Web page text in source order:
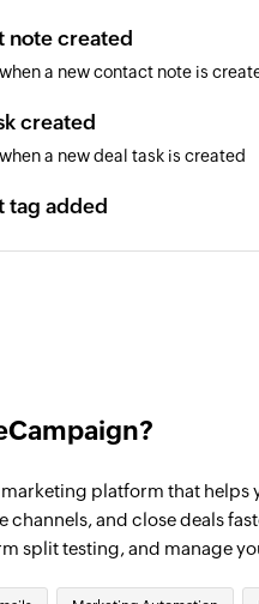
note created
a new contact note is
created
a new deal task is created
tag added
the details of an existing
opened
platform that helps
channels, and close deals
split testing, and manage